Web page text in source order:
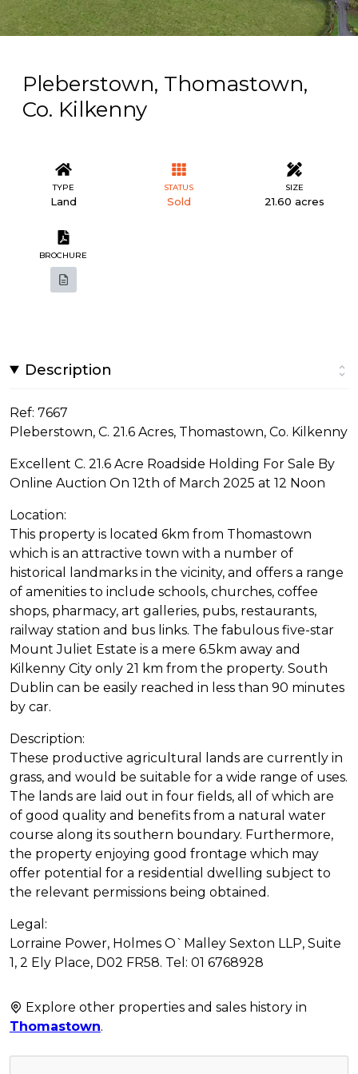
Pleberstown, Thomastown,
Co. Kilkenny
TYPE
Land
STATUS
Sold
SIZE
21.60 acres
BROCHURE
Description
Ref: 7667
Pleberstown, C. 21.6 Acres, Thomastown, Co. Kilkenny
Excellent C. 21.6 Acre Roadside Holding For Sale By
Online Auction On 12th of March 2025 at 12 Noon
Location:
This property is located 6km from Thomastown
which is an attractive town with a number of
historical landmarks in the vicinity, and offers a range
of amenities to include schools, churches, coffee
shops, pharmacy, art galleries, pubs, restaurants,
railway station and bus links. The fabulous five-star
Mount Juliet Estate is a mere 6.5km away and
Kilkenny City only 21 km from the property. South
Dublin can be easily reached in less than 90 minutes
by car.
Description:
These productive agricultural lands are currently in
grass, and would be suitable for a wide range of uses.
The lands are laid out in four fields, all of which are
of good quality and benefits from a natural water
course along its southern boundary. Furthermore,
the property enjoying good frontage which may
offer potential for a residential dwelling subject to
the relevant permissions being obtained.
Legal:
Lorraine Power, Holmes O`Malley Sexton LLP, Suite
1, 2 Ely Place, D02 FR58. Tel: 01 6768928
Explore other properties and sales history in
Thomastown.